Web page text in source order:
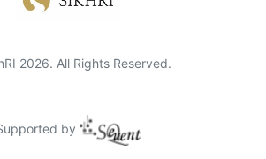
2026. All Rights Reserved.
by